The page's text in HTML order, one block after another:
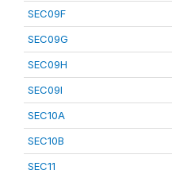
SEC09F
SEC09G
SEC09H
SEC09I
SEC10A
SEC10B
SEC11